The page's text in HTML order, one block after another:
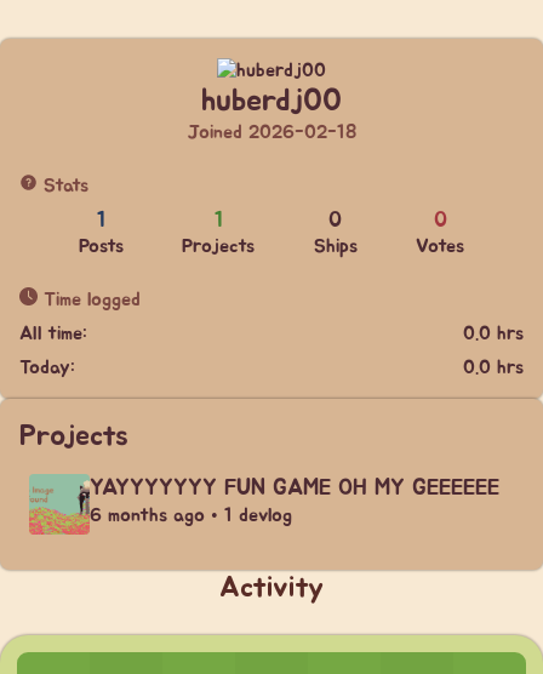
huberdj00
Joined 2026-02-18
Stats
1
Posts
1
Projects
0
Ships
0
Votes
Time logged
All time:
0.0 hrs
Today:
0.0 hrs
Projects
YAYYYYYYY FUN GAME OH MY GEEEEEE
6 months ago • 1 devlog
Activity